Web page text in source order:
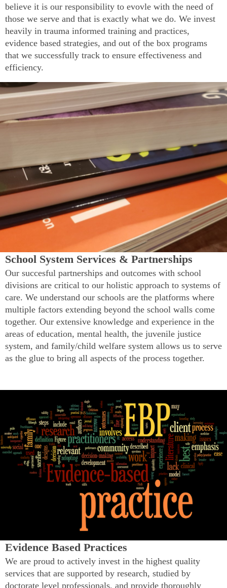
believe it is our responsibility to evovle with the need of
those we serve and that is exactly what we do. We invest
heavily in trauma informed training and practices,
evidence based strategies, and out of the box programs
that we successfully track to ensure effectiveness and
efficiency.
School System Services & Partnerships
Our succesful partnerships and outcomes with school
divisions are critical to our holistic approach to systems of
care. We understand our schools are the platforms where
multiple factors extending beyond the school walls come
together. Our extensive knowledge and experience in the
areas of education, mental health, the juvenile justice
system, and family/child welfare system allows us to serve
as the glue to bring all aspects of the process together.
Evidence Based Practices
We are proud to actively invest in the highest quality
services that are supported by research, studied by
doctorate level professionals, and provide thoroughly